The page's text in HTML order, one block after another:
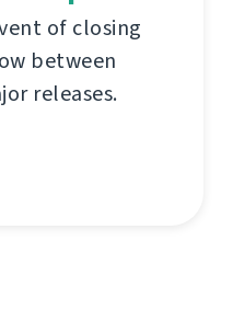
of closing
between
releases.